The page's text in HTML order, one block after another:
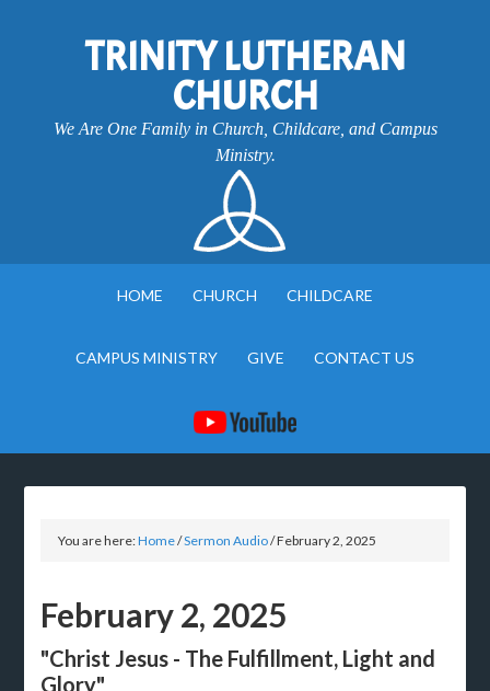
TRINITY LUTHERAN
CHURCH
We Are One Family in Church, Childcare, and Campus
Ministry.
HOME CHURCH CHILDCARE
CAMPUS MINISTRY GIVE CONTACT US
You are here:Home/Sermon Audio/February 2, 2025
February 2, 2025
"Christ Jesus - The Fulfillment, Light and
Glory"